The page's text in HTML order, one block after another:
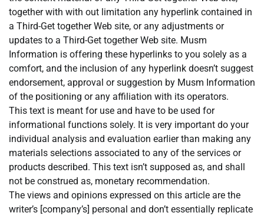
together with with out limitation any hyperlink contained in
a Third-Get together Web site, or any adjustments or
updates to a Third-Get together Web site. Musm
Information is offering these hyperlinks to you solely as a
comfort, and the inclusion of any hyperlink doesn’t suggest
endorsement, approval or suggestion by Musm Information
of the positioning or any affiliation with its operators.
This text is meant for use and have to be used for
informational functions solely. It is very important do your
individual analysis and evaluation earlier than making any
materials selections associated to any of the services or
products described. This text isn’t supposed as, and shall
not be construed as, monetary recommendation.
The views and opinions expressed on this article are the
writer’s [company’s] personal and don’t essentially replicate